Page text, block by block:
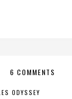
6 COMMENTS
ODYSSEY